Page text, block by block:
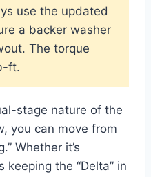
use the updated
a backer washer
The torque
ft.
stage nature of the
you can move from
Whether it’s
keeping the “Delta” in